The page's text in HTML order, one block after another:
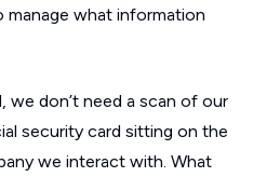
manage what information
we don’t need a scan of our
security card sitting on the
we interact with. What